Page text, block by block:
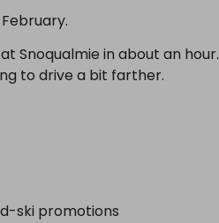
Snoqualmie in about an hour.
to drive a bit farther.
ski promotions